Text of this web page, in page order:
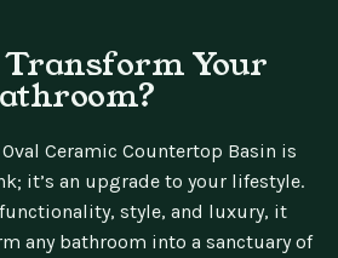
Transform Your
Ceramic Countertop Basin is
it’s an upgrade to your lifestyle.
style, and luxury, it
any bathroom into a sanctuary of